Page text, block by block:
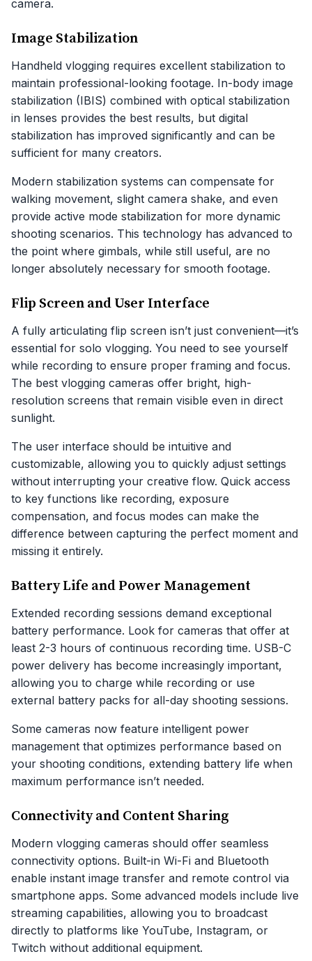
camera.
Image Stabilization
Handheld vlogging requires excellent stabilization to
maintain professional-looking footage. In-body image
stabilization (IBIS) combined with optical stabilization
in lenses provides the best results, but digital
stabilization has improved significantly and can be
sufficient for many creators.
Modern stabilization systems can compensate for
walking movement, slight camera shake, and even
provide active mode stabilization for more dynamic
shooting scenarios. This technology has advanced to
the point where gimbals, while still useful, are no
longer absolutely necessary for smooth footage.
Flip Screen and User Interface
A fully articulating flip screen isn’t just convenient—it’s
essential for solo vlogging. You need to see yourself
while recording to ensure proper framing and focus.
The best vlogging cameras offer bright, high-
resolution screens that remain visible even in direct
sunlight.
The user interface should be intuitive and
customizable, allowing you to quickly adjust settings
without interrupting your creative flow. Quick access
to key functions like recording, exposure
compensation, and focus modes can make the
difference between capturing the perfect moment and
missing it entirely.
Battery Life and Power Management
Extended recording sessions demand exceptional
battery performance. Look for cameras that offer at
least 2-3 hours of continuous recording time. USB-C
power delivery has become increasingly important,
allowing you to charge while recording or use
external battery packs for all-day shooting sessions.
Some cameras now feature intelligent power
management that optimizes performance based on
your shooting conditions, extending battery life when
maximum performance isn’t needed.
Connectivity and Content Sharing
Modern vlogging cameras should offer seamless
connectivity options. Built-in Wi-Fi and Bluetooth
enable instant image transfer and remote control via
smartphone apps. Some advanced models include live
streaming capabilities, allowing you to broadcast
directly to platforms like YouTube, Instagram, or
Twitch without additional equipment.